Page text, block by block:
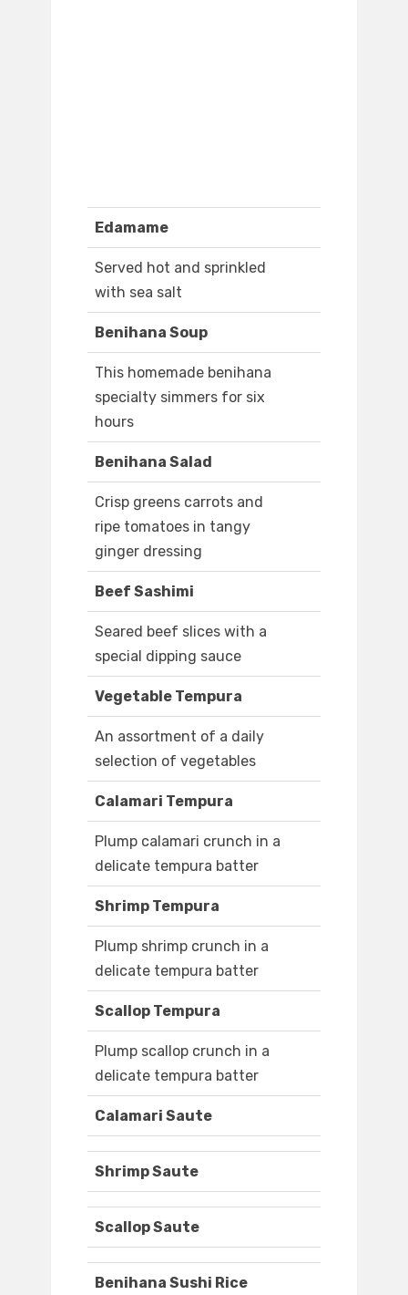
Edamame
Served hot and sprinkled
with sea salt
Benihana Soup
This homemade benihana
specialty simmers for six
hours
Benihana Salad
Crisp greens carrots and
ripe tomatoes in tangy
ginger dressing
Beef Sashimi
Seared beef slices with a
special dipping sauce
Vegetable Tempura
An assortment of a daily
selection of vegetables
Calamari Tempura
Plump calamari crunch in a
delicate tempura batter
Shrimp Tempura
Plump shrimp crunch in a
delicate tempura batter
Scallop Tempura
Plump scallop crunch in a
delicate tempura batter
Calamari Saute
Shrimp Saute
Scallop Saute
Benihana Sushi Rice